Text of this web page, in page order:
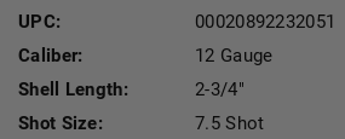
UPC:
00020892232051
Caliber:
12 Gauge
Shell Length:
2-3/4"
Shot Size:
7.5 Shot